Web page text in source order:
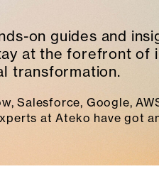
on guides and
at the forefront of
transformation.
Salesforce, Google,
at Ateko have got